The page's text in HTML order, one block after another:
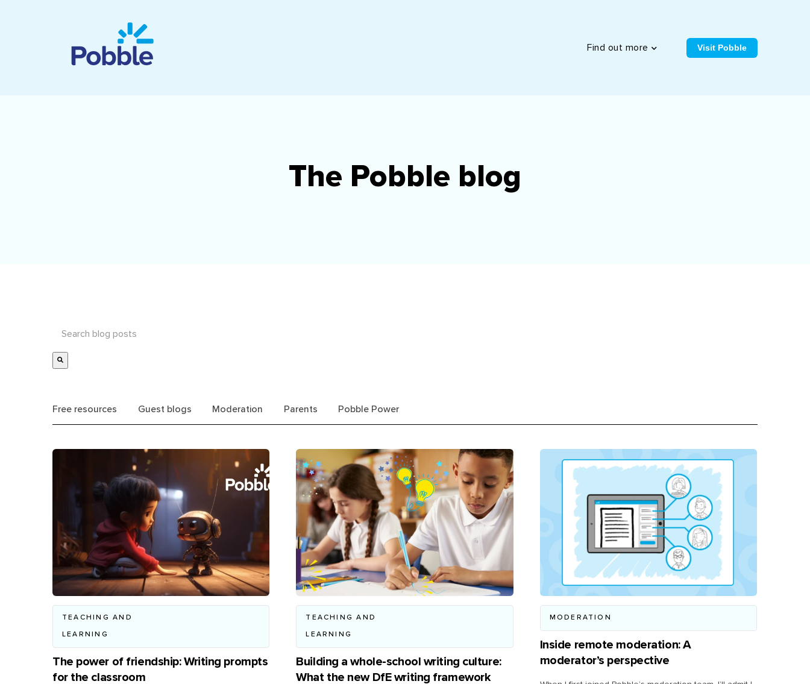
Find out more Visit Pobble
The Pobble blog
Free resources Guest blogs Moderation Parents Pobble Power
TEACHING AND
LEARNING
The power of friendship: Writing prompts
for the classroom
TEACHING AND
LEARNING
Building a whole-school writing culture:
What the new DfE writing framework
MODERATION
Inside remote moderation: A
moderator’s perspective